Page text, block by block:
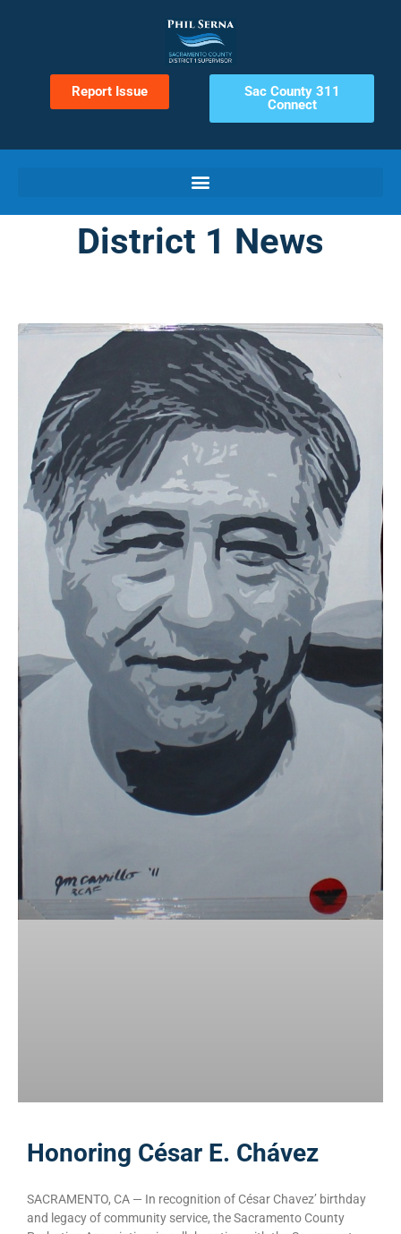
Report Issue
Sac County 311
Connect
District 1 News
Honoring César E. Chávez
SACRAMENTO, CA — In recognition of César Chavez’ birthday
and legacy of community service, the Sacramento County